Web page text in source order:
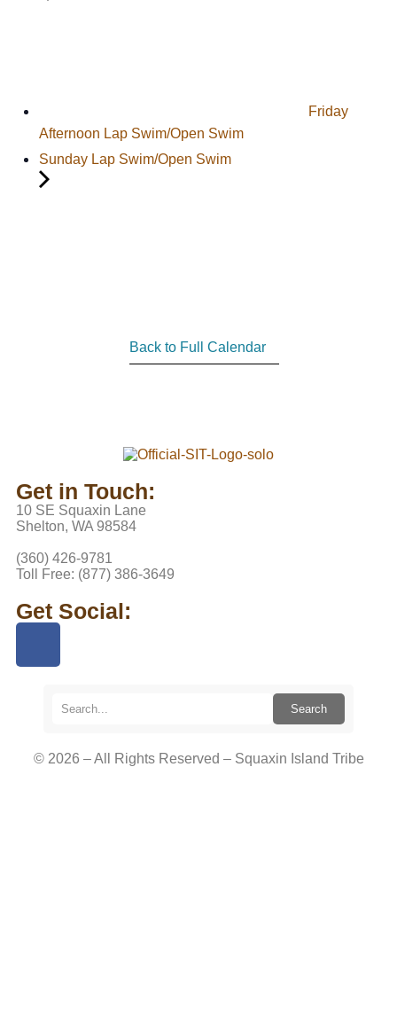
Friday
Afternoon Lap Swim/Open Swim
Sunday Lap Swim/Open Swim
Back to Full Calendar
Get in Touch:
10 SE Squaxin Lane
Shelton, WA 98584
(360) 426-9781
Toll Free: (877) 386-3649
Get Social:
Search
© 2026 – All Rights Reserved – Squaxin Island Tribe